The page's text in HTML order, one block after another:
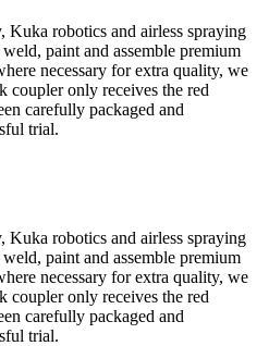
Kuka robotics and airless spraying
paint and assemble premium
necessary for extra quality, we
coupler only receives the red
carefully packaged and
trial.
Kuka robotics and airless spraying
paint and assemble premium
necessary for extra quality, we
coupler only receives the red
carefully packaged and
trial.